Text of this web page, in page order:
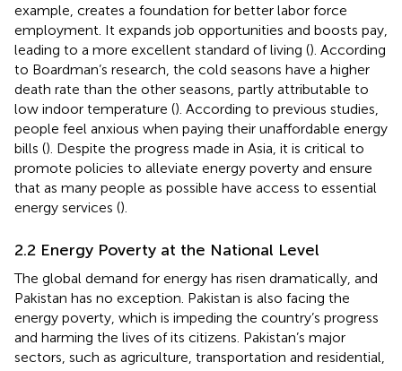
example, creates a foundation for better labor force
employment. It expands job opportunities and boosts pay,
leading to a more excellent standard of living (). According
to Boardman’s research, the cold seasons have a higher
death rate than the other seasons, partly attributable to
low indoor temperature (). According to previous studies,
people feel anxious when paying their unaffordable energy
bills (). Despite the progress made in Asia, it is critical to
promote policies to alleviate energy poverty and ensure
that as many people as possible have access to essential
energy services ().
2.2 Energy Poverty at the National Level
The global demand for energy has risen dramatically, and
Pakistan has no exception. Pakistan is also facing the
energy poverty, which is impeding the country’s progress
and harming the lives of its citizens. Pakistan’s major
sectors, such as agriculture, transportation and residential,